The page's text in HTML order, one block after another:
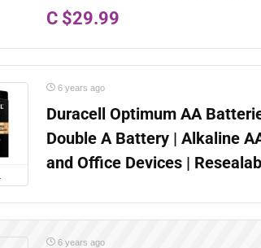
C $29.99
6 years ago
Duracell Optimum AA
Double A Battery | Alkaline
and Office Devices |
6 years ago